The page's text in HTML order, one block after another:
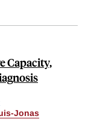
Capacity,
Jonas